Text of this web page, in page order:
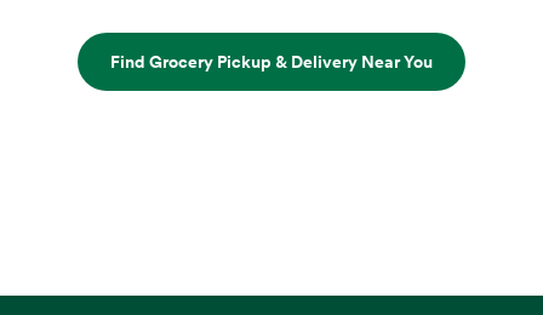
Find Grocery Pickup & Delivery Near You